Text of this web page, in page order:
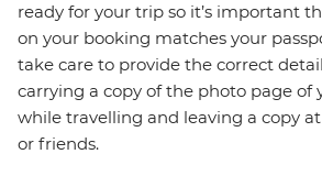
ready for your trip so it’s important
on your booking matches your
take care to provide the correct
carrying a copy of the photo page of
while travelling and leaving a copy
or friends.